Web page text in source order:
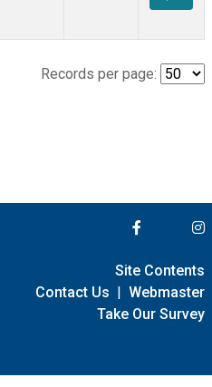
Records per page:
Site Contents
Contact Us | Webmaster
Take Our Survey